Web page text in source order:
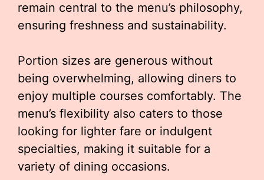
remain central to the menu’s philosophy,
ensuring freshness and sustainability.
Portion sizes are generous without
being overwhelming, allowing diners to
enjoy multiple courses comfortably. The
menu’s flexibility also caters to those
looking for lighter fare or indulgent
specialties, making it suitable for a
variety of dining occasions.